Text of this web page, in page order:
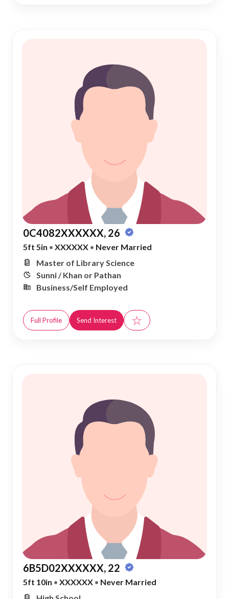
0C4082XXXXXX, 26
5ft 5in • XXXXXX • Never Married
Master of Library Science
Sunni / Khan or Pathan
Business/Self Employed
Full Profile Send Interest ☆
6B5D02XXXXXX, 22
5ft 10in • XXXXXX • Never Married